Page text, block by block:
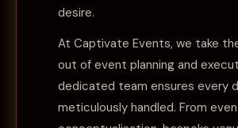
desire.
At Captivate Events, we take
out of event planning and
dedicated team ensures every
meticulously handled. From